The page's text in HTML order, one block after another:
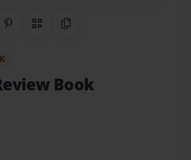
Share on Pinterest
QR CodeCopy Link
Book